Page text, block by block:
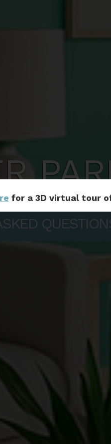
for a 3D virtual tour